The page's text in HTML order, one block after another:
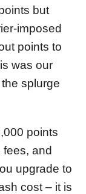
but
imposed
points to
was our
splurge
points
and
upgrade to
cost – it is